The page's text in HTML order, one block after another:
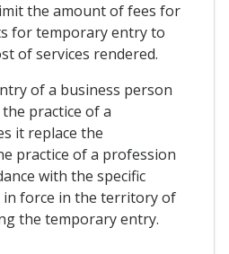
the amount of fees for
for temporary entry to
of services rendered.
of a business person
practice of a
it replace the
practice of a profession
with the specific
force in the territory of
the temporary entry.